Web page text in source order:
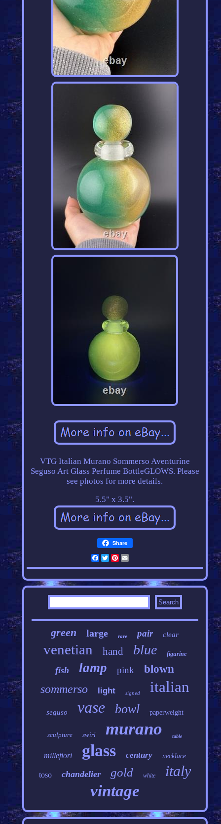
VTG Italian Murano Sommerso Aventurine
Seguso Art Glass Perfume BottleGLOWS. Please
see photos for more details.
5.5" x 3.5".
Share
Facebook
Twitter
Pinterest
green large rare pair clear
venetian hand blue figurine
fish lamp pink blown
sommerso light signed italian
seguso vase bowl paperweight
sculpture swirl murano table
millefiori glass century necklace
toso chandelier gold white italy
vintage